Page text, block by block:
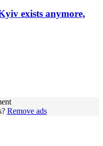
exists anymore,
Remove ads